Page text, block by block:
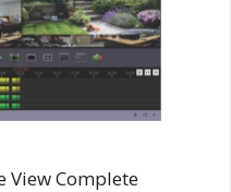
View Complete